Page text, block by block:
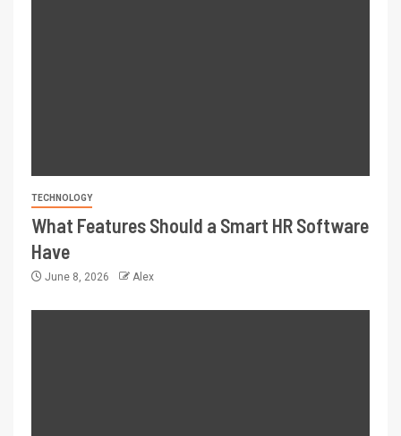
TECHNOLOGY
What Features Should a Smart HR Software
Have
June 8, 2026 Alex